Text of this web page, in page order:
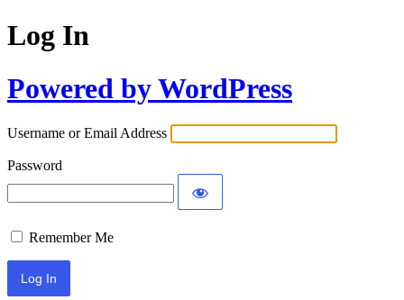
Log In
Powered by WordPress
Username or Email Address
Password
Remember Me